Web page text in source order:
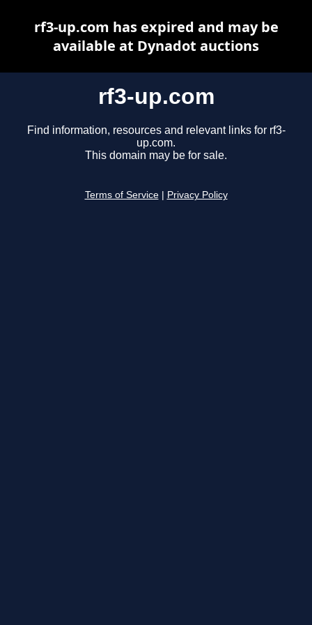
rf3-up.com
Find information, resources and relevant links for rf3-
up.com.
This domain may be for sale.
Terms of Service Privacy Policy
rf3-up.com has expired and may be
available at Dynadot auctions